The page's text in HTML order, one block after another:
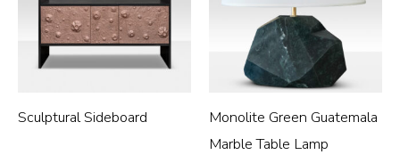
Sculptural Sideboard
Monolite Green Guatemala
Marble Table Lamp